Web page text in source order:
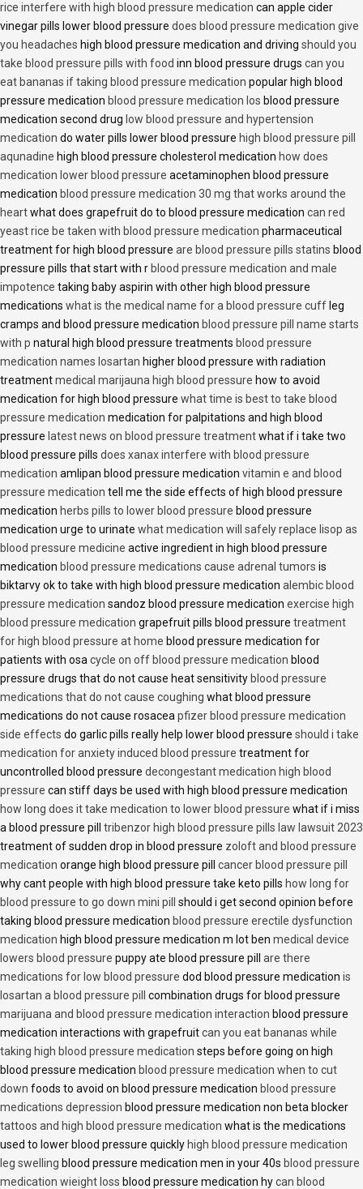
rice interfere with high blood pressure medication can apple cider
vinegar pills lower blood pressure does blood pressure medication give
you headaches high blood pressure medication and driving should you
take blood pressure pills with food inn blood pressure drugs can you
eat bananas if taking blood pressure medication popular high blood
pressure medication blood pressure medication los blood pressure
medication second drug low blood pressure and hypertension
medication do water pills lower blood pressure high blood pressure pill
aqunadine high blood pressure cholesterol medication how does
medication lower blood pressure acetaminophen blood pressure
medication blood pressure medication 30 mg that works around the
heartwhat does grapefruit do to blood pressure medication can red
yeast rice be taken with blood pressure medication pharmaceutical
treatment for high blood pressure are blood pressure pills statins blood
pressure pills that start with r blood pressure medication and male
impotence taking baby aspirin with other high blood pressure
medications what is the medical name for a blood pressure cuff leg
cramps and blood pressure medication blood pressure pill name starts
with p natural high blood pressure treatments blood pressure
medication names losartan higher blood pressure with radiation
treatmentmedical marijauna high blood pressure how to avoid
medication for high blood pressure what time is best to take blood
pressure medication medication for palpitations and high blood
pressure latest news on blood pressure treatmentwhat if i take two
blood pressure pills does xanax interfere with blood pressure
medication amlipan blood pressure medication vitamin e and blood
pressure medication tell me the side effects of high blood pressure
medication herbs pills to lower blood pressure blood pressure
medication urge to urinate what medication will safely replace lisop as
blood pressure medicine active ingredient in high blood pressure
medication blood pressure medications cause adrenal tumors is
biktarvy ok to take with high blood pressure medication alembic blood
pressure medication sandoz blood pressure medication exercise high
blood pressure medication grapefruit pills blood pressure treatment
for high blood pressure at home blood pressure medication for
patients with osa cycle on off blood pressure medication blood
pressure drugs that do not cause heat sensitivity blood pressure
medications that do not cause coughing what blood pressure
medications do not cause rosacea pfizer blood pressure medication
side effects do garlic pills really help lower blood pressure should i take
medication for anxiety induced blood pressure treatment for
uncontrolled blood pressure decongestant medication high blood
pressure can stiff days be used with high blood pressure medication
how long does it take medication to lower blood pressure what if i miss
a blood pressure pill tribenzor high blood pressure pills law lawsuit 2023
treatment of sudden drop in blood pressure zoloft and blood pressure
medication orange high blood pressure pill cancer blood pressure pill
why cant people with high blood pressure take keto pills how long for
blood pressure to go down mini pill
should i get second opinion before
taking blood pressure medication blood pressure erectile dysfunction
medication high blood pressure medication m lot ben medical device
lowers blood pressure puppy ate blood pressure pill are there
medications for low blood pressure dod blood pressure medication is
losartan a blood pressure pill
combination drugs for blood pressure
marijuana and blood pressure medication interaction blood pressure
medication interactions with grapefruitcan you eat bananas while
taking high blood pressure medication steps before going on high
blood pressure medication blood pressure medication when to cut
down foods to avoid on blood pressure medication blood pressure
medications depression blood pressure medication non beta blocker
tattoos and high blood pressure medication what is the medications
used to lower blood pressure quickly high blood pressure medication
leg swelling blood pressure medication men in your 40s blood pressure
medication wieight loss blood pressure medication hycan blood